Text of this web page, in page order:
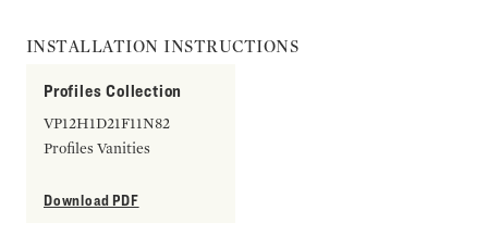
INSTALLATION INSTRUCTIONS
Profiles Collection
VP12H1D21F11N82
Profiles Vanities
Download PDF